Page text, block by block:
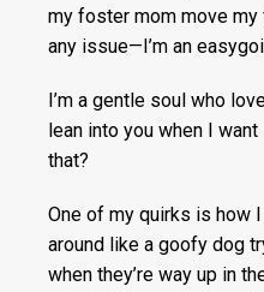
my foster mom move
any issue—I’m an
I’m a gentle soul who
lean into you when I
that?
One of my quirks is how
around like a goofy dog
when they’re way up in